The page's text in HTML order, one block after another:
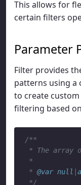
This allows for
certain filters
Parameter
Filter provides
patterns using a
to create
filtering based
/**
* The array
*
* @var null
*/